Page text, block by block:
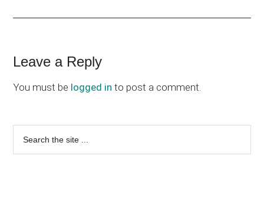
Reader
Interactions
Leave a Reply
You must be logged in to post a comment.
Primary
Sidebar